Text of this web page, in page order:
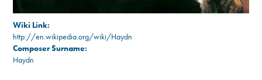
Wiki Link:
http://en.wikipedia.org/wiki/Haydn
Composer Surname:
Haydn